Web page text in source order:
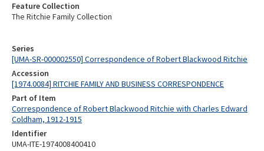
Series
[UMA-SR-000002550] Correspondence of Robert Blackwood Ritchie
Accession
[1974.0084] RITCHIE FAMILY AND BUSINESS CORRESPONDENCE
Part of Item
Correspondence of Robert Blackwood Ritchie with Charles Edward
Coldham, 1912-1915
Identifier
UMA-ITE-1974008400410
Feature Collection
The Ritchie Family Collection